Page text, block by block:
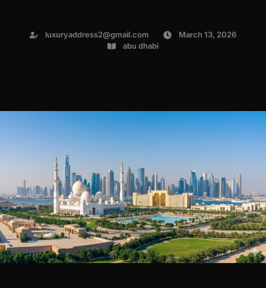
luxuryaddress2@gmail.com
March 13, 2026
abu dhabi